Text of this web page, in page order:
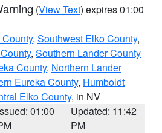
(View Text) expires 01:00
, Southwest Elko County,
, Southern Lander County
County, Northern Lander
Eureka County, Humboldt
Elko County, in NV
01:00
Updated: 11:42
PM